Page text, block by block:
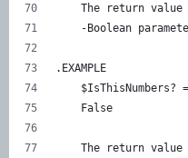
The return
-Boolean
.EXAMPLE
$IsThisNumbers?
    False
The return